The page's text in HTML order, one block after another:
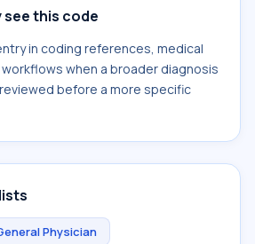
see this code
in coding references, medical
when a broader diagnosis
before a more specific
Physician